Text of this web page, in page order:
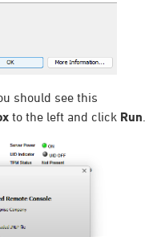
should see this
to the left and click Run